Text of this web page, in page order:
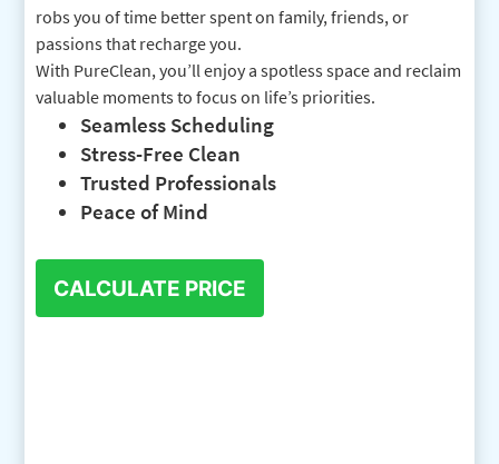
robs you of time better spent on family, friends, or
passions that recharge you.
With PureClean, you’ll enjoy a spotless space and reclaim
valuable moments to focus on life’s priorities.
Seamless Scheduling
Stress-Free Clean
Trusted Professionals
Peace of Mind
CALCULATE PRICE